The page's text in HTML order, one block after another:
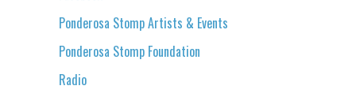
Ponderosa Stomp Artists & Events
Ponderosa Stomp Foundation
Radio